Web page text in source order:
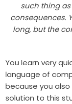
such thing
consequences.
long, but the
You learn very
language of
because you
solution to this